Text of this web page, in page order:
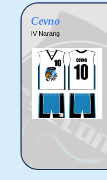
Cevno
IV Narang